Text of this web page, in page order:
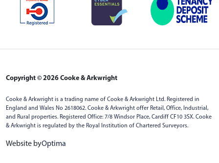
Copyright © 2026 Cooke & Arkwright
Cooke & Arkwright is a trading name of Cooke & Arkwright Ltd. Registered in
England and Wales No 2618062. Cooke & Arkwright offer Retail, Office, Industrial,
and Rural properties. Registered Office: 7/8 Windsor Place, Cardiff CF10 3SX. Cooke
& Arkwright is regulated by the Royal Institution of Chartered Surveyors.
Website byOptima